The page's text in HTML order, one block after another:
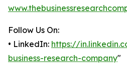
Follow Us On:
• LinkedIn: https://
business-research-company"